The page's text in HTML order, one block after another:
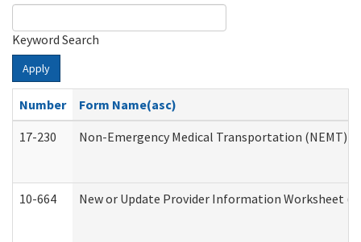
Keyword Search
Apply
Number
Form Name(asc)
17-230
Non-Emergency Medical Transportation (NEMT)
10-664 New or Update Provider Information Worksheet